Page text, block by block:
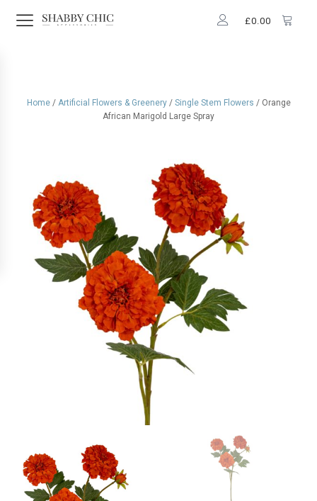
£0.00
Home/ Artificial Flowers & Greenery/ Single Stem Flowers / Orange
African Marigold Large Spray